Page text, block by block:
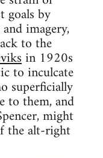
goals by
imagery,
to the
in 1920s
to inculcate
superficially
to them, and
might
the alt-right